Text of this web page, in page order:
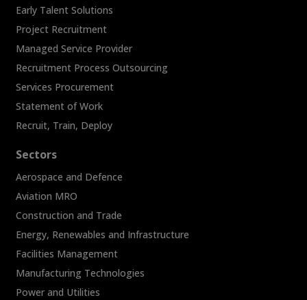
Early Talent Solutions
Project Recruitment
Managed Service Provider
Recruitment Process Outsourcing
Services Procurement
Statement of Work
Recruit, Train, Deploy
Sectors
Aerospace and Defence
Aviation MRO
Construction and Trade
Energy, Renewables and Infrastructure
Facilities Management
Manufacturing Technologies
Power and Utilities